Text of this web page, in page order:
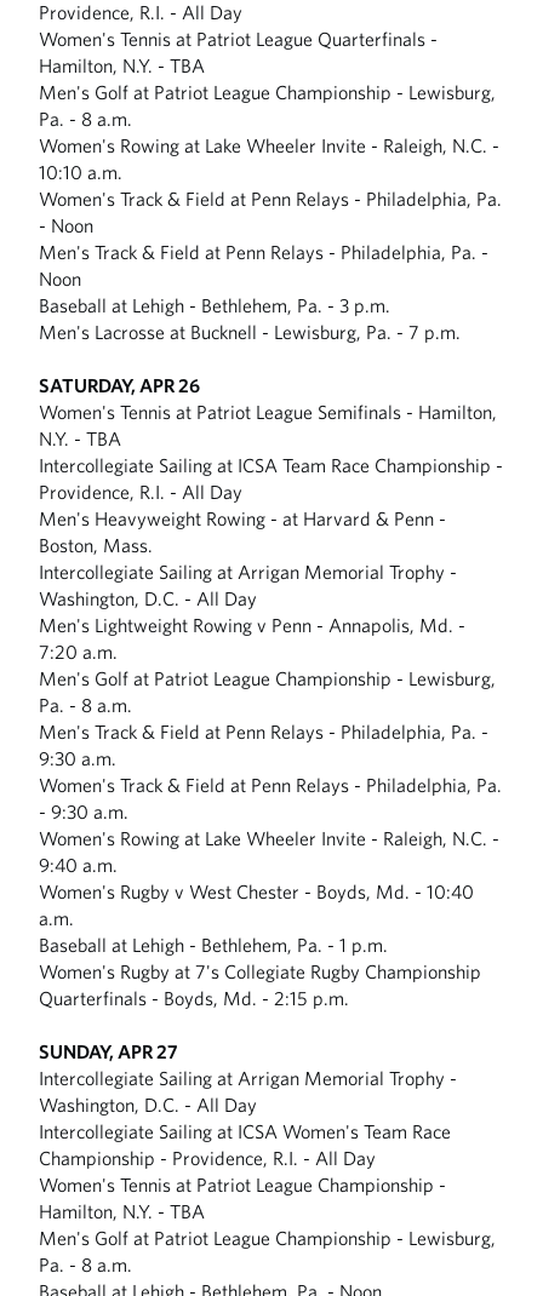
Providence, R.I. - All Day
Women's Tennis at Patriot League Quarterfinals -
Hamilton, N.Y. - TBA
Men's Golf at Patriot League Championship - Lewisburg,
Pa. - 8 a.m.
Women's Rowing at Lake Wheeler Invite - Raleigh, N.C. -
10:10 a.m.
Women's Track & Field at Penn Relays - Philadelphia, Pa.
- Noon
Men's Track & Field at Penn Relays - Philadelphia, Pa. -
Noon
Baseball at Lehigh - Bethlehem, Pa. - 3 p.m.
Men's Lacrosse at Bucknell - Lewisburg, Pa. - 7 p.m.
SATURDAY, APR 26
Women's Tennis at Patriot League Semifinals - Hamilton,
N.Y. - TBA
Intercollegiate Sailing at ICSA Team Race Championship -
Providence, R.I. - All Day
Men's Heavyweight Rowing - at Harvard & Penn -
Boston, Mass.
Intercollegiate Sailing at Arrigan Memorial Trophy -
Washington, D.C. - All Day
Men's Lightweight Rowing v Penn - Annapolis, Md. -
7:20 a.m.
Men's Golf at Patriot League Championship - Lewisburg,
Pa. - 8 a.m.
Men's Track & Field at Penn Relays - Philadelphia, Pa. -
9:30 a.m.
Women's Track & Field at Penn Relays - Philadelphia, Pa.
- 9:30 a.m.
Women's Rowing at Lake Wheeler Invite - Raleigh, N.C. -
9:40 a.m.
Women's Rugby v West Chester - Boyds, Md. - 10:40
a.m.
Baseball at Lehigh - Bethlehem, Pa. - 1 p.m.
Women's Rugby at 7's Collegiate Rugby Championship
Quarterfinals - Boyds, Md. - 2:15 p.m.
SUNDAY, APR 27
Intercollegiate Sailing at Arrigan Memorial Trophy -
Washington, D.C. - All Day
Intercollegiate Sailing at ICSA Women's Team Race
Championship - Providence, R.I. - All Day
Women's Tennis at Patriot League Championship -
Hamilton, N.Y. - TBA
Men's Golf at Patriot League Championship - Lewisburg,
Pa. - 8 a.m.
Baseball at Lehigh - Bethlehem, Pa. - Noon